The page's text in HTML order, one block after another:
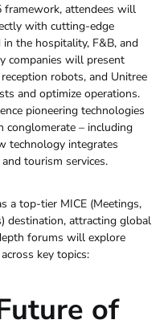
framework, attendees will
with cutting-edge
the hospitality, F&B, and
companies will present
robots, and Unitree
and optimize operations.
pioneering technologies
conglomerate – including
technology integrates
tourism services.
a top-tier MICE (Meetings,
destination, attracting global
forums will explore
key topics:
of